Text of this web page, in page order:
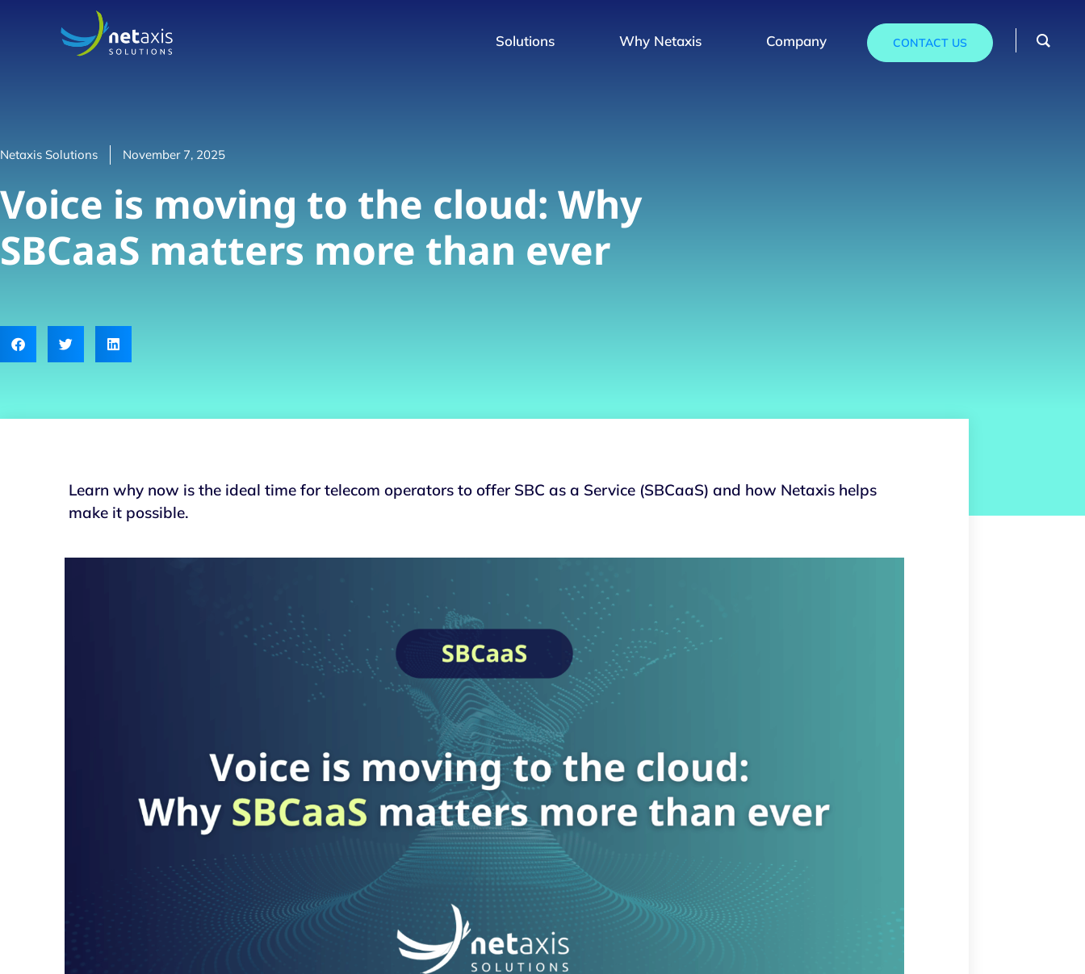
Solutions Why Netaxis Company CONTACT US
Netaxis Solutions November 7, 2025
Voice is moving to the cloud: Why
SBCaaS matters more than ever
Learn why now is the ideal time for telecom operators to offer SBC as a Service (SBCaaS) and how Netaxis helps
make it possible.